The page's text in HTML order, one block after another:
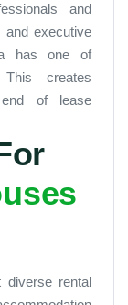
and
and executive
has one of
creates
end of lease
rental